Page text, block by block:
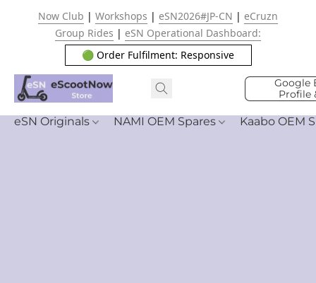
Now Club | Workshops | eSN2026#JP-CN | eCruzn
Group Rides | eSN Operational Dashboard:
🟢 Order Fulfilment: Responsive
Google
Profile
eSN Originals NAMI OEM Spares Kaabo OEM